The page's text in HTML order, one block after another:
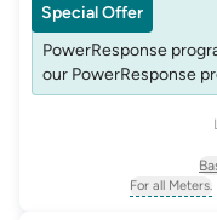
Special Offer
PowerResponse
our PowerResponse
events, you may be
over time. See
For all Meters.